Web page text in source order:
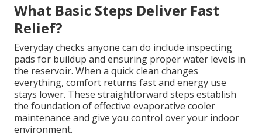
What Basic Steps Deliver Fast
Relief?
Everyday checks anyone can do include inspecting
pads for buildup and ensuring proper water levels in
the reservoir. When a quick clean changes
everything, comfort returns fast and energy use
stays lower. These straightforward steps establish
the foundation of effective evaporative cooler
maintenance and give you control over your indoor
environment.